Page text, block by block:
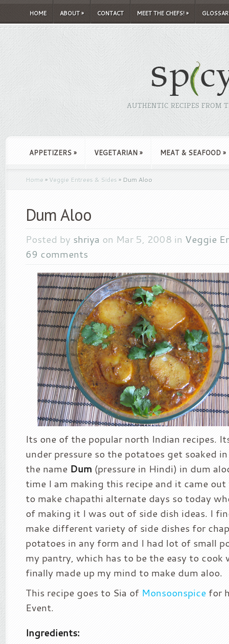
HOME ABOUT» CONTACT MEET THE CHEFS!»
AUTHENTIC RECIPES FROM
APPETIZERS » VEGETARIAN » MEAT & SEAFOOD »
Home » Veggie Entrees & Sides » Dum Aloo
Dum Aloo
Posted by shriya on Mar 5, 2008 in Veggie
69 comments
Its one of the popular north Indian recipes.
under pressure so the potatoes get soaked
the name Dum (pressure in Hindi) in dum
time I am making this recipe and it came out
to make chapathi alternate days so today
of making it I was out of side dish ideas. I
make different variety of side dishes for
potatoes in any form and I had lot of small
my pantry, which has to be the easy to cook
finally made up my mind to make dum aloo.
This recipe goes to Sia of Monsoonspice for
Event.
Ingredients: